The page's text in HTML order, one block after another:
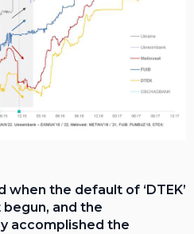
the default of ‘DTEK’
begun, and the
accomplished the